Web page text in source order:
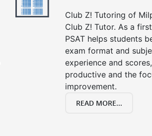
Club Z! Tutoring of
Club Z! Tutor. As a
PSAT helps students
exam format and
experience and
productive and the
improvement.
READ MORE...